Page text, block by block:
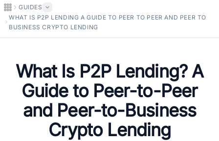
GUIDES
WHAT IS P2P LENDING A GUIDE TO PEER TO PEER AND PEER TO
BUSINESS CRYPTO LENDING
What Is P2P Lending? A
Guide to Peer-to-Peer
and Peer-to-Business
Crypto Lending